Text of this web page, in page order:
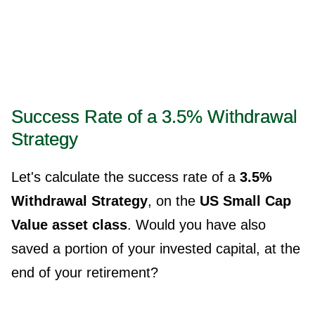
Success Rate of a 3.5% Withdrawal
Strategy
Let's calculate the success rate of a 3.5%
Withdrawal Strategy, on the US Small Cap
Value asset class. Would you have also
saved a portion of your invested capital, at the
end of your retirement?